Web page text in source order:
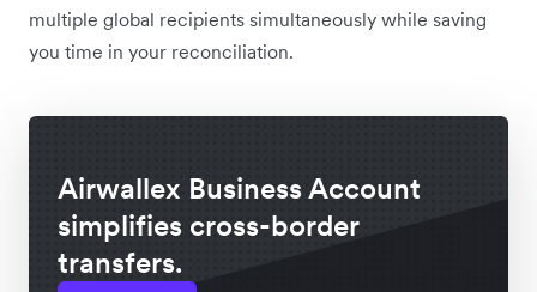
multiple global recipients simultaneously while saving
you time in your reconciliation.
Airwallex Business Account
simplifies cross-border
transfers.